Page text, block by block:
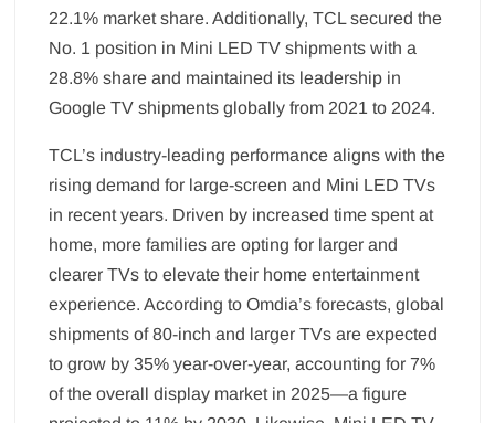
22.1% market share. Additionally, TCL secured the
No. 1 position in Mini LED TV shipments with a
28.8% share and maintained its leadership in
Google TV shipments globally from 2021 to 2024.
TCL’s industry-leading performance aligns with the
rising demand for large-screen and Mini LED TVs
in recent years. Driven by increased time spent at
home, more families are opting for larger and
clearer TVs to elevate their home entertainment
experience. According to Omdia’s forecasts, global
shipments of 80-inch and larger TVs are expected
to grow by 35% year-over-year, accounting for 7%
of the overall display market in 2025—a figure